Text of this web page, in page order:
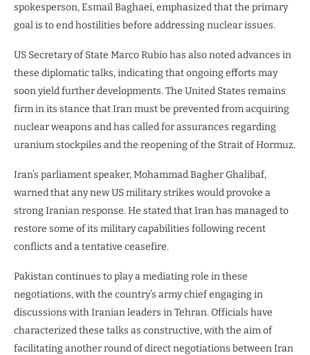
spokesperson, Esmail Baghaei, emphasized that the primary
goal is to end hostilities before addressing nuclear issues.
US Secretary of State Marco Rubio has also noted advances in
these diplomatic talks, indicating that ongoing efforts may
soon yield further developments. The United States remains
firm in its stance that Iran must be prevented from acquiring
nuclear weapons and has called for assurances regarding
uranium stockpiles and the reopening of the Strait of Hormuz.
Iran’s parliament speaker, Mohammad Bagher Ghalibaf,
warned that any new US military strikes would provoke a
strong Iranian response. He stated that Iran has managed to
restore some of its military capabilities following recent
conflicts and a tentative ceasefire.
Pakistan continues to play a mediating role in these
negotiations, with the country’s army chief engaging in
discussions with Iranian leaders in Tehran. Officials have
characterized these talks as constructive, with the aim of
facilitating another round of direct negotiations between Iran